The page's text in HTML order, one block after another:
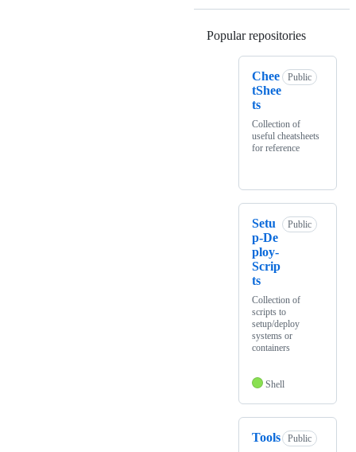
Popular repositories
Chee
tShee
ts
Public
Collection of
useful cheatsheets
for reference
Setu
p-De
ploy-
Scrip
ts
Public
Collection of
scripts to
setup/deploy
systems or
containers
Shell
Tools
Public